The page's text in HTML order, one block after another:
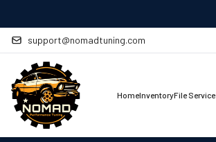
support@nomadtuning.com
HomeInventoryFile Service